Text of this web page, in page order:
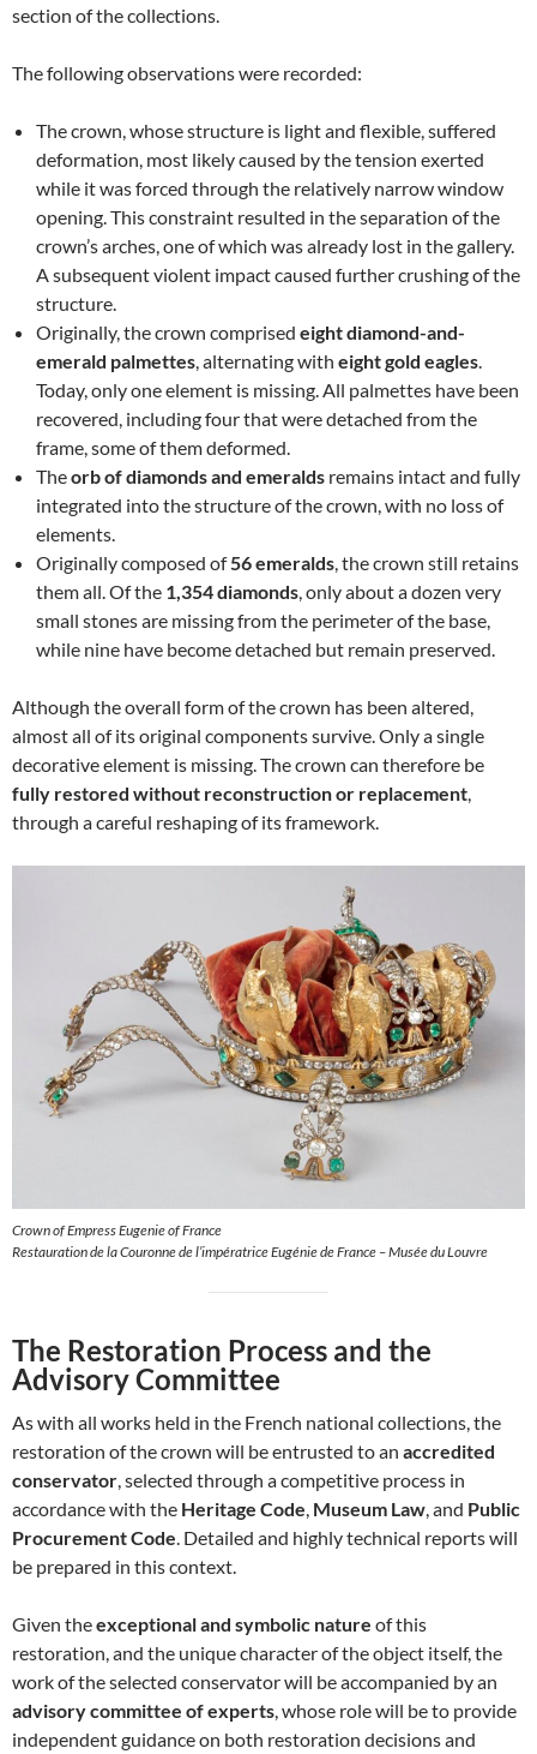
section of the collections.
The following observations were recorded:
The crown, whose structure is light and flexible, suffered
deformation, most likely caused by the tension exerted
while it was forced through the relatively narrow window
opening. This constraint resulted in the separation of the
crown’s arches, one of which was already lost in the gallery.
A subsequent violent impact caused further crushing of the
structure.
Originally, the crown comprised eight diamond-and-
emerald palmettes, alternating with eight gold eagles.
Today, only one element is missing. All palmettes have been
recovered, including four that were detached from the
frame, some of them deformed.
Theorb of diamonds and emeralds remains intact and fully
integrated into the structure of the crown, with no loss of
elements.
Originally composed of56 emeralds, the crown still retains
them all. Of the 1,354 diamonds, only about a dozen very
small stones are missing from the perimeter of the base,
while nine have become detached but remain preserved.
Although the overall form of the crown has been altered,
almost all of its original components survive. Only a single
decorative element is missing. The crown can therefore be
fully restored without reconstruction or replacement,
through a careful reshaping of its framework.
Crown of Empress Eugenie of France
Restauration de la Couronne de l’impératrice Eugénie de France – Musée du Louvre
The Restoration Process and the
Advisory Committee
As with all works held in the French national collections, the
restoration of the crown will be entrusted to an accredited
conservator , selected through a competitive process in
accordance with the Heritage Code Museum Law , and Public
Procurement Code . Detailed and highly technical reports will
be prepared in this context.
Given theexceptional and symbolic nature of this
restoration, and the unique character of the object itself, the
work of the selected conservator will be accompanied by an
advisory committee of experts , whose role will be to provide
independent guidance on both restoration decisions and